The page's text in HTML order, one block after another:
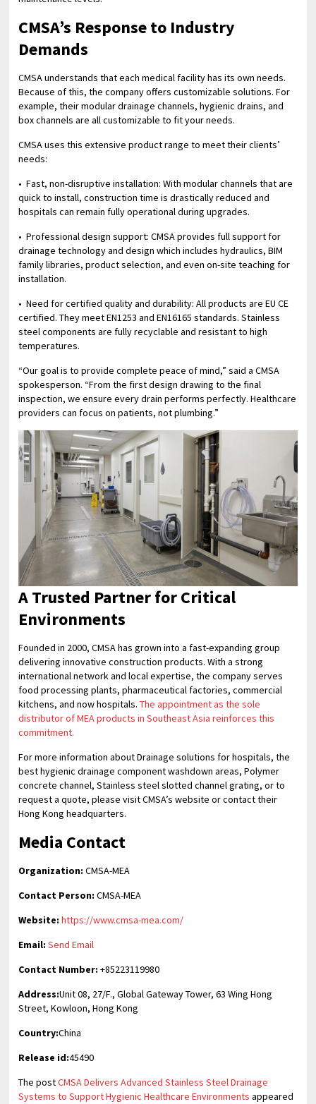
CMSA’s Response to Industry
Demands
CMSA understands that each medical facility has its own needs.
Because of this, the company offers customizable solutions. For
example, their modular drainage channels, hygienic drains, and
box channels are all customizable to fit your needs.
CMSA uses this extensive product range to meet their clients’
needs:
• Fast, non-disruptive installation: With modular channels that are
quick to install, construction time is drastically reduced and
hospitals can remain fully operational during upgrades.
• Professional design support: CMSA provides full support for
drainage technology and design which includes hydraulics, BIM
family libraries, product selection, and even on-site teaching for
installation.
• Need for certified quality and durability: All products are EU CE
certified. They meet EN1253 and EN16165 standards. Stainless
steel components are fully recyclable and resistant to high
temperatures.
“Our goal is to provide complete peace of mind,” said a CMSA
spokesperson. “From the first design drawing to the final
inspection, we ensure every drain performs perfectly. Healthcare
providers can focus on patients, not plumbing.”
A Trusted Partner for Critical
Environments
Founded in 2000, CMSA has grown into a fast-expanding group
delivering innovative construction products. With a strong
international network and local expertise, the company serves
food processing plants, pharmaceutical factories, commercial
kitchens, and now hospitals.The appointment as the sole
distributor of MEA products in Southeast Asia reinforces this
commitment.
For more information about Drainage solutions for hospitals, the
best hygienic drainage component washdown areas, Polymer
concrete channel, Stainless steel slotted channel grating, or to
request a quote, please visit CMSA’s website or contact their
Hong Kong headquarters.
Media Contact
Organization: CMSA-MEA
Contact Person: CMSA-MEA
Website: https://www.cmsa-mea.com/
Email: Send Email
Contact Number: +85223119980
Address:Unit 08, 27/F., Global Gateway Tower, 63 Wing Hong
Street, Kowloon, Hong Kong
Country:China
Release id:45490
The postCMSA Delivers Advanced Stainless Steel Drainage
Systems to Support Hygienic Healthcare Environments appeared